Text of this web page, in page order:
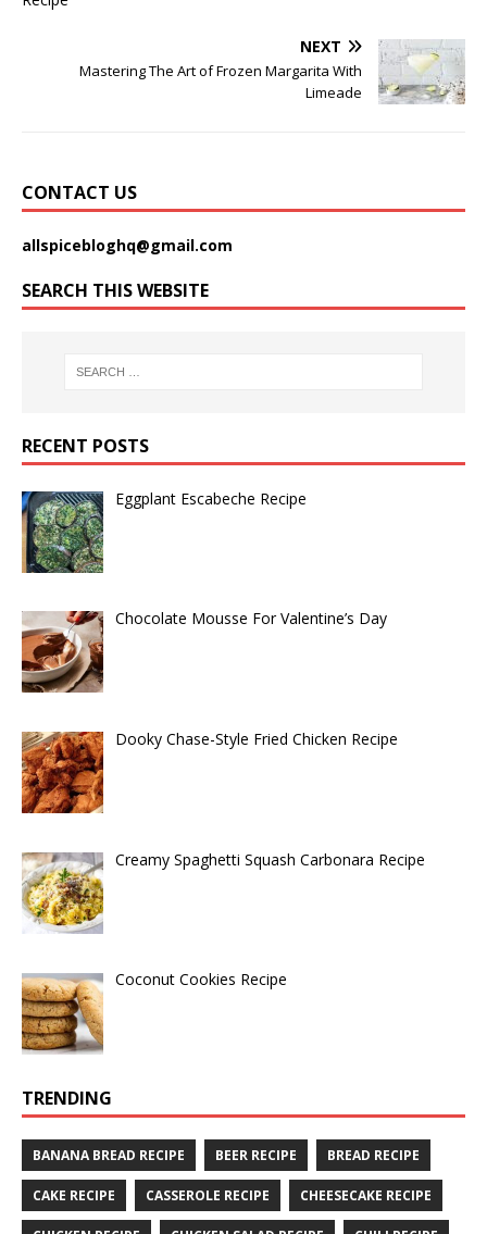
NEXT
Mastering The Art of Frozen Margarita With
Limeade
CONTACT US
allspicebloghq@gmail.com
SEARCH THIS WEBSITE
RECENT POSTS
Eggplant Escabeche Recipe
Chocolate Mousse For Valentine’s Day
Dooky Chase-Style Fried Chicken Recipe
Creamy Spaghetti Squash Carbonara Recipe
Coconut Cookies Recipe
TRENDING
BANANA BREAD RECIPE BEER RECIPE BREAD RECIPE
CAKE RECIPE CASSEROLE RECIPE CHEESECAKE RECIPE